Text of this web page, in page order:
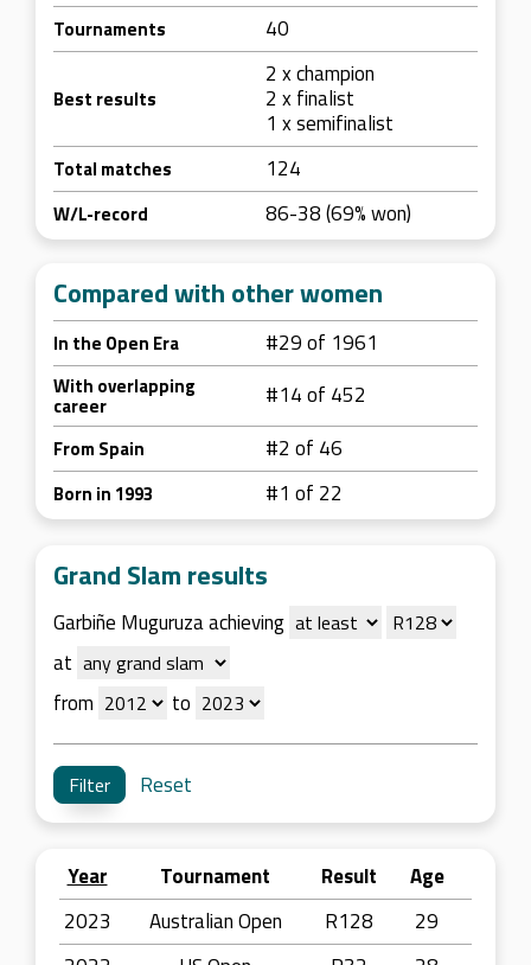
Tournaments 40
Best results
2 x champion
2 x finalist
1 x semifinalist
Total matches 124
W/L-record 86-38 (69% won)
Compared with other women
In the Open Era #29 of 1961
With overlapping
career #14 of 452
From Spain #2 of 46
Born in 1993 #1 of 22
Grand Slam results
Garbiñe Muguruza achieving
at
from
to
Reset
Year Tournament Result
Age
2023
Australian Open R128
29